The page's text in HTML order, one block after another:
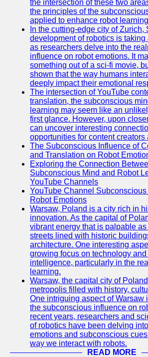
the intersection of these two
the principles of the
applied to enhance robot
In the cutting-edge city of Zurich,
development of robotics is taking
as researchers delve into the
influence on robot emotions. It
something out of a sci-fi movie,
shown that the way humans
deeply impact their emotional
The intersection of YouTube
translation, the subconscious
learning may seem like an
first glance. However, upon
can uncover interesting
opportunities for content
The Subconscious Influence of
and Translation on Robot
Exploring the Connection
Subconscious Mind and Robot
YouTube Channels
YouTube Channel
Robot Emotions
Warsaw, Poland is a city rich in
innovation. As the capital of
vibrant energy that is palpable
streets lined with historic
architecture. One interesting
growing focus on technology and
intelligence, particularly in the
learning.
Warsaw, the capital city of
metropolis filled with history,
One intriguing aspect of Warsaw
the subconscious influence on
recent years, researchers and
of robotics have been delving
emotions and subconscious
way we interact with robots.
READ MORE